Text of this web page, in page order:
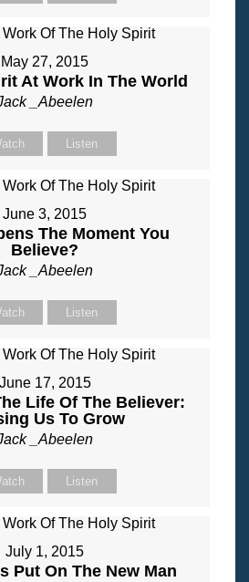
May 27, 2015
At Work In The World
_Abeelen
Listen
June 3, 2015
The Moment You
Believe?
_Abeelen
Listen
June 17, 2015
Life Of The Believer:
Us To Grow
_Abeelen
Listen
July 1, 2015
Put On The New Man